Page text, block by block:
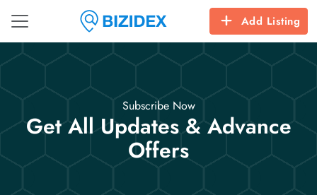
Add Listing
Subscribe Now
Get All Updates & Advance
Offers